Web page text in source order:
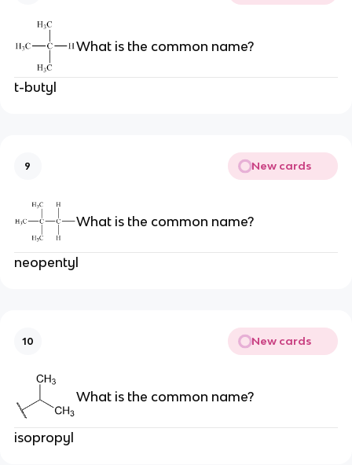
What is the common name?
t-butyl
9 New cards
What is the common name?
neopentyl
10 New cards
What is the common name?
isopropyl